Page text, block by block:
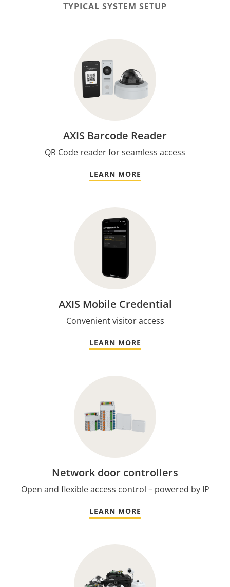
TYPICAL SYSTEM SETUP
AXIS Barcode Reader
QR Code reader for seamless access
LEARN MORE
AXIS Mobile Credential
Convenient visitor access
LEARN MORE
Network door controllers
Open and flexible access control – powered by IP
LEARN MORE